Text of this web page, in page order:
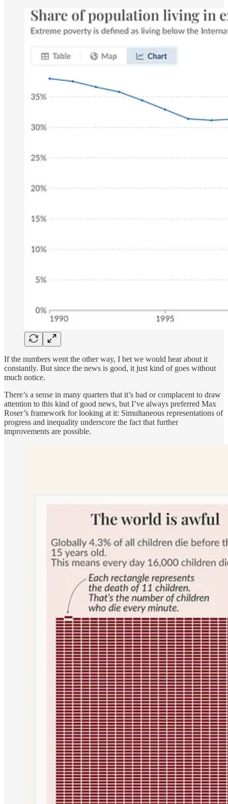
If the numbers went the other way, I bet we would hear about it
constantly. But since the news is good, it just kind of goes without
much notice.
There’s a sense in many quarters that it’s bad or complacent to draw
attention to this kind of good news, but I’ve always preferred Max
Roser’s framework for looking at it: Simultaneous representations of
progress and inequality underscore the fact that further
improvements are possible.